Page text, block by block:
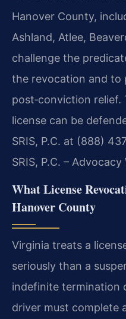
Hanover County,
Ashland, Atlee,
challenge the
the revocation and to
post‑conviction
license can be
SRIS, P.C. at (888)
SRIS, P.C. –
What License
Hanover County
Virginia treats a
seriously than a
indefinite termination
driver must